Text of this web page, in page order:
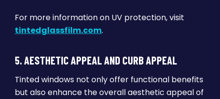
For more information on UV protection, visit
tintedglassfilm.com.
5. AESTHETIC APPEAL AND CURB APPEAL
Tinted windows not only offer functional benefits
but also enhance the overall aesthetic appeal of